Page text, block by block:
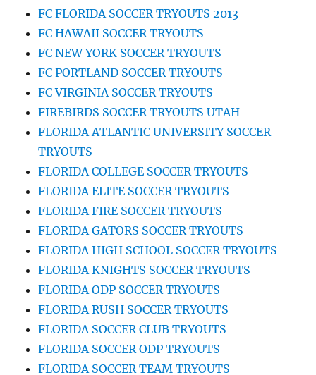
FC FLORIDA SOCCER TRYOUTS 2013
FC HAWAII SOCCER TRYOUTS
FC NEW YORK SOCCER TRYOUTS
FC PORTLAND SOCCER TRYOUTS
FC VIRGINIA SOCCER TRYOUTS
FIREBIRDS SOCCER TRYOUTS UTAH
FLORIDA ATLANTIC UNIVERSITY SOCCER
TRYOUTS
FLORIDA COLLEGE SOCCER TRYOUTS
FLORIDA ELITE SOCCER TRYOUTS
FLORIDA FIRE SOCCER TRYOUTS
FLORIDA GATORS SOCCER TRYOUTS
FLORIDA HIGH SCHOOL SOCCER TRYOUTS
FLORIDA KNIGHTS SOCCER TRYOUTS
FLORIDA ODP SOCCER TRYOUTS
FLORIDA RUSH SOCCER TRYOUTS
FLORIDA SOCCER CLUB TRYOUTS
FLORIDA SOCCER ODP TRYOUTS
FLORIDA SOCCER TEAM TRYOUTS